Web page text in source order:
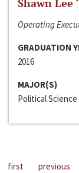
Shawn Lee
Operating
GRADUATION
2016
MAJOR(S)
Political Science
first previous